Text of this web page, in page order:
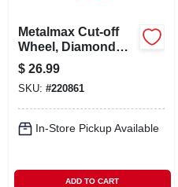
Metalmax Cut-off
Wheel, Diamond
Edge, 4 X 5/8 In.
$ 26.99
SKU: #220861
In-Store Pickup Available
ADD TO CART